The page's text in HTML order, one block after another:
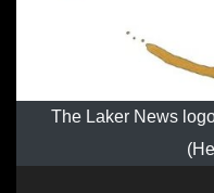
The Laker News